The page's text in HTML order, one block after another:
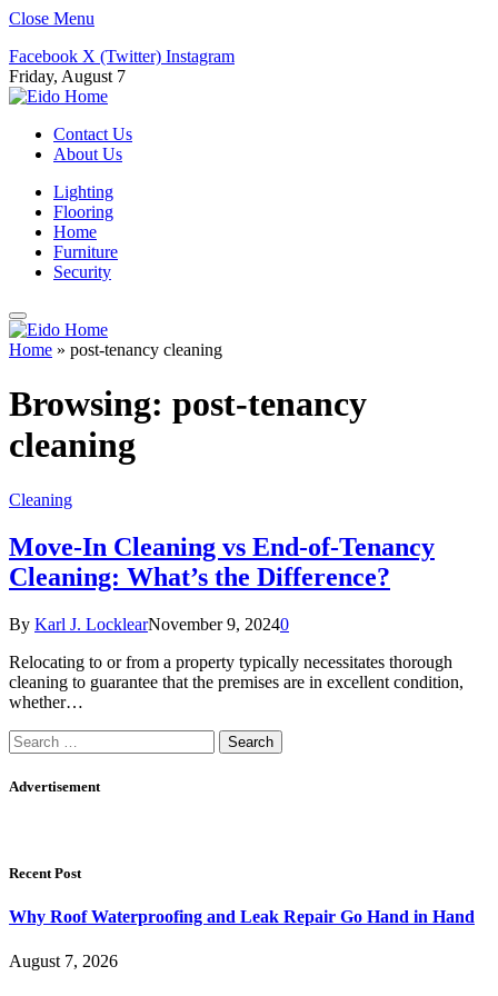
Close Menu
Facebook X (Twitter) Instagram
Friday, August 7
Contact Us
About Us
Lighting
Flooring
Home
Furniture
Security
Home » post-tenancy cleaning
Browsing: post-tenancy
cleaning
Cleaning
Move-In Cleaning vs End-of-Tenancy
Cleaning: What’s the Difference?
By Karl J. LocklearNovember 9, 20240
Relocating to or from a property typically necessitates thorough
cleaning to guarantee that the premises are in excellent condition,
whether…
Search
for:
Advertisement
Recent Post
Why Roof Waterproofing and Leak Repair Go Hand in Hand
August 7, 2026